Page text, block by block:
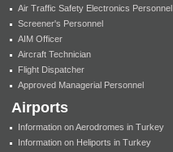
Air Traffic Safety Electronics Personnel
Screener's Personnel
AIM Officer
Aircraft Technician
Flight Dispatcher
Approved Managerial Personnel
Airports
Information on Aerodromes in Turkey
Information on Heliports in Turkey